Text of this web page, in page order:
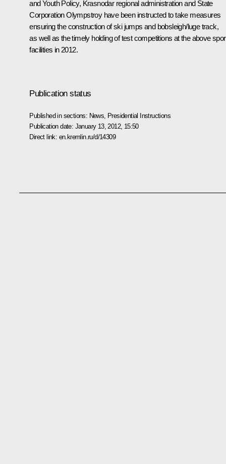
and Youth Policy, Krasnodar regional administration and State
Corporation Olympstroy have been instructed to take measures
ensuring the construction of ski jumps and bobsleigh/luge track,
as well as the timely holding of test competitions at the above
facilities in 2012.
Publication status
Published in sections: News Presidential Instructions
Publication date: January 13, 2012, 15:50
Direct link: en.kremlin.ru/d/14309